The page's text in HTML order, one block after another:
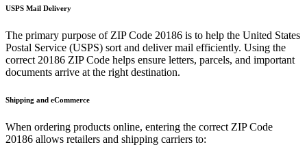
USPS Mail Delivery
The primary purpose of ZIP Code 20186 is to help the United States
Postal Service (USPS) sort and deliver mail efficiently. Using the
correct 20186 ZIP Code helps ensure letters, parcels, and important
documents arrive at the right destination.
Shipping and eCommerce
When ordering products online, entering the correct ZIP Code
20186 allows retailers and shipping carriers to: